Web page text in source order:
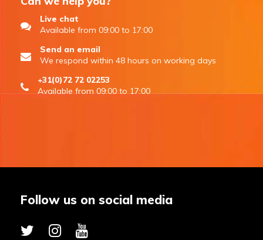
Live chat
Available from 09:00 to 17:00
Send an email
We respond within 48 hours on working days
+31(0)72 72 02253
Available from 09:00 to 17:00
Follow us on social media